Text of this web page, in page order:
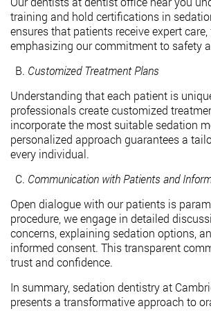
training and hold certifications in
ensures that patients receive expert
emphasizing our commitment to safety
Customized Treatment Plans
Understanding that each patient is
professionals create customized
incorporate the most suitable sedation
personalized approach guarantees a
every individual.
Communication with Patients and
Open dialogue with our patients is
procedure, we engage in detailed
concerns, explaining sedation options,
informed consent. This transparent
trust and confidence.
In summary, sedation dentistry at
presents a transformative approach to